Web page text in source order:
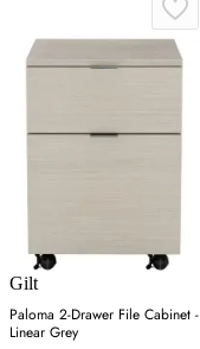
Gilt
Paloma 2-Drawer File Cabinet -
Linear Grey